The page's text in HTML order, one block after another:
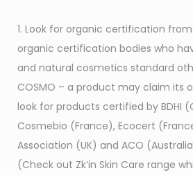
1. Look for organic certification
organic certification bodies who
and natural cosmetics standard
COSMO – a product may claim its
look for products certified by BDHI
Cosmebio (France), Ecocert
Association (UK) and ACO
(Check out Zk’in Skin Care range